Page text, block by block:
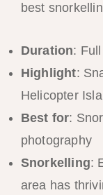
best
Duration:
Highlight:
Helicopter
Best for:
photography
Snorkelling:
area has